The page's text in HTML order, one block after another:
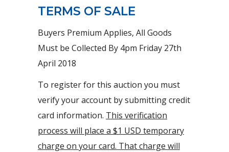
TERMS OF SALE
Buyers Premium Applies, All Goods
Must be Collected By 4pm Friday 27th
April 2018
To register for this auction you must
verify your account by submitting credit
card information. This verification
process will place a $1 USD temporary
charge on your card. That charge will